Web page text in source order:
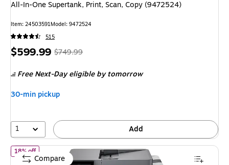
All-In-One Supertank, Print, Scan, Copy (9472524)
Item: 24503591Model: 9472524
515
Price
$599.99, Regular
$749.99,
You
20%
$749.99
Free Next-Day eligibleby tomorrow
30-min pickup
1 Add
18% offof HP LaserJet Pro MFP 3301sdw Wireless Color All-In-One
Compare